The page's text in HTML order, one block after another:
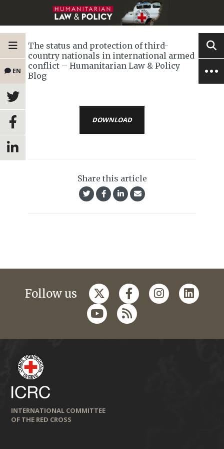
EN
The status and protection of third-
country nationals in international armed
conflict – Humanitarian Law & Policy
Blog
DOWNLOAD
Share this article
Follow us
INTERNATIONAL COMMITTEE
OF THE RED CROSS